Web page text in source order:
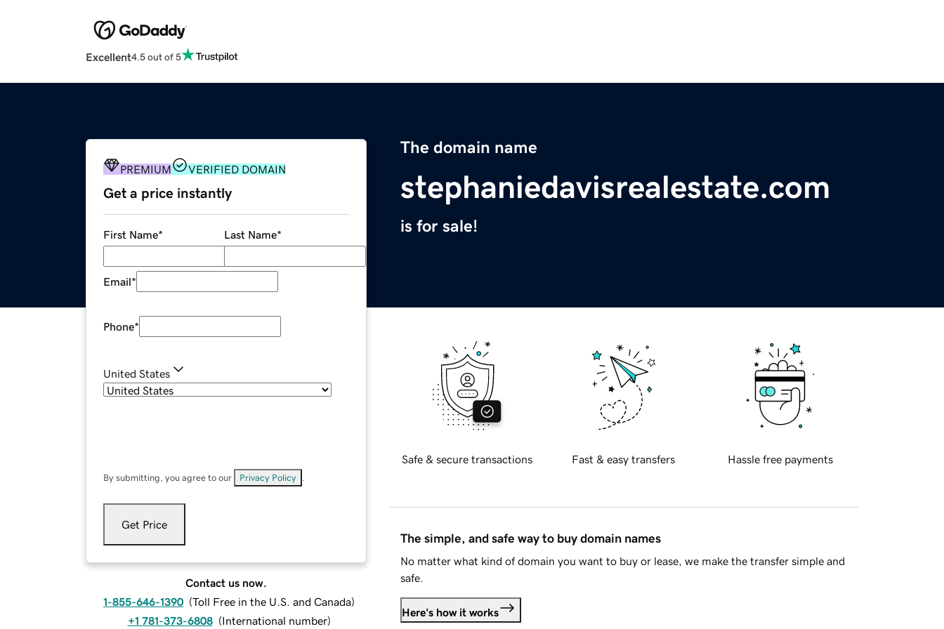
Excellent4.5 out of 5
The domain name
stephaniedavisrealestate.com
is for sale!
PREMIUM VERIFIED DOMAIN
Get a price instantly
First Name* Last Name*
Email*
Phone*
United States
By submitting, you agree to our Privacy Policy
Get Price
Contact us now.
1-855-646-1390 (Toll Free in the U.S. and Canada)
+1 781-373-6808 (International number)
Safe & secure transactions Fast & easy transfers Hassle free payments
The simple, and safe way to buy domain names
No matter what kind of domain you want to buy or lease, we make the transfer simple and
safe.
Here's how it works